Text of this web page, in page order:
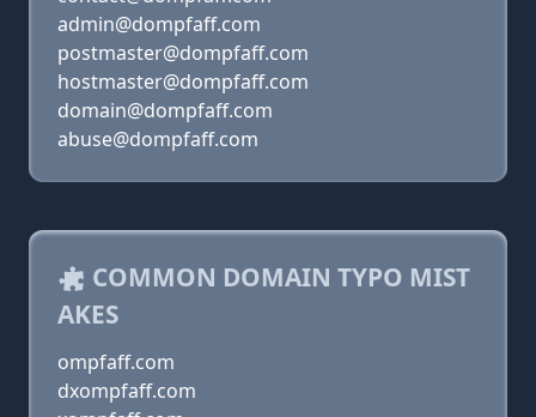
admin@dompfaff.com
postmaster@dompfaff.com
hostmaster@dompfaff.com
domain@dompfaff.com
abuse@dompfaff.com
COMMON DOMAIN TYPO MIST
AKES
ompfaff.com
dxompfaff.com